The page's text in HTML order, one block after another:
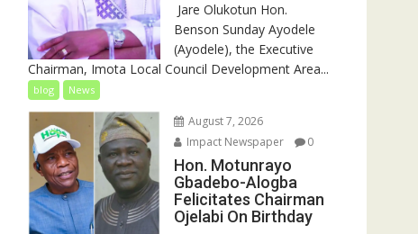
‎‎ Jare Olukotun Hon.
Benson Sunday Ayodele
(Ayodele), the Executive
Chairman, Imota Local Council Development Area...
blog News
August 7, 2026
Impact Newspaper
0
Hon. Motunrayo
Gbadebo-Alogba
Felicitates Chairman
Ojelabi On Birthday